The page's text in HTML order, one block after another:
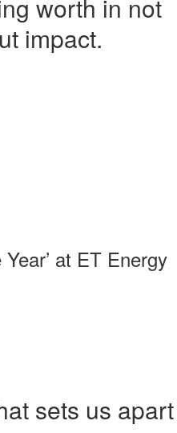
worth in not
impact.
at ET Energy
sets us apart